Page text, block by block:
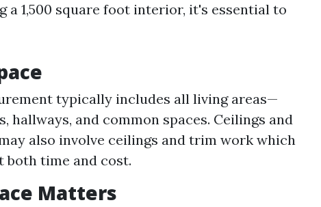
a 1,500 square foot interior, it's essential to
typically includes all living areas—
hallways, and common spaces. Ceilings and
also involve ceilings and trim work which
both time and cost.
Matters